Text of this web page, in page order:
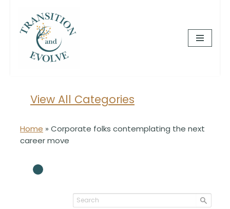
Skip
content
View All Categories
Home » Corporate folks contemplating the next
career move